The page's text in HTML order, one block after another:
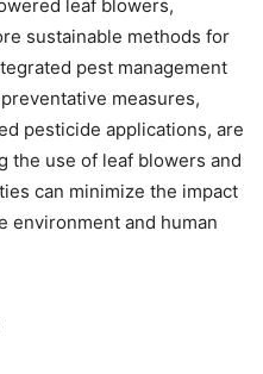
leaf blowers,
sustainable methods for
pest management
measures,
pesticide applications, are
the use of leaf blowers and
can minimize the impact
environment and human